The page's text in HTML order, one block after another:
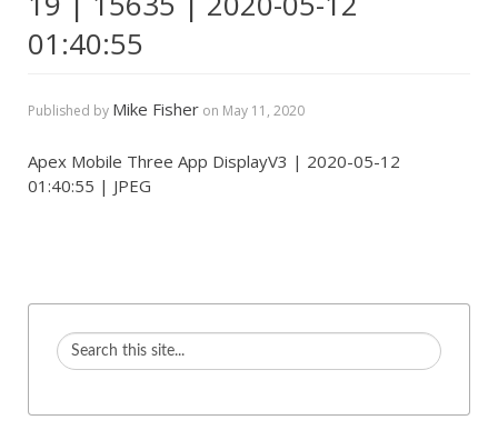
01:40:55
Published by Mike Fisher on May 11, 2020
Apex Mobile Three App DisplayV3 | 2020-05-12
01:40:55 | JPEG